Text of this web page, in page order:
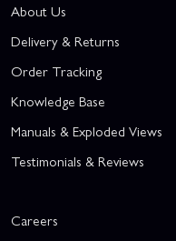
About Us
Delivery & Returns
Order Tracking
Knowledge Base
Manuals & Exploded Views
Testimonials & Reviews
Careers